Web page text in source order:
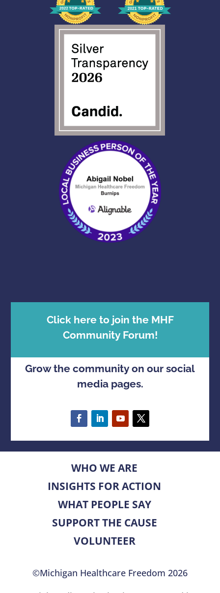
Click here to join the MHF
Community Forum!
Grow the community on our social
media pages.
WHO WE ARE
INSIGHTS FOR ACTION
WHAT PEOPLE SAY
SUPPORT THE CAUSE
VOLUNTEER
©Michigan Healthcare Freedom 2026